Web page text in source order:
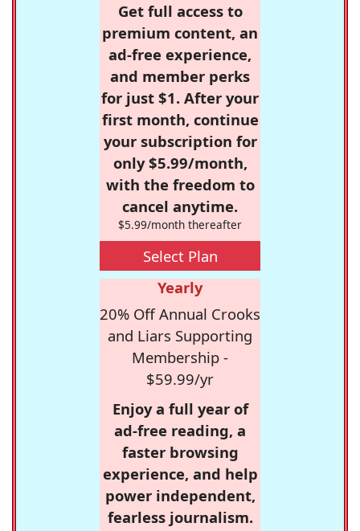
Get full access to
premium content, an
ad-free experience,
and member perks
for just $1. After your
first month, continue
your subscription for
only $5.99/month,
with the freedom to
cancel anytime.
$5.99/month thereafter
Select Plan
Yearly
20% Off Annual Crooks
and Liars Supporting
Membership -
$59.99/yr
Enjoy a full year of
ad-free reading, a
faster browsing
experience, and help
power independent,
fearless journalism.